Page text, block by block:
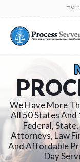
PROC
We Have More
All 50 States And
Federal,
Attorneys, Law
And Affordable
Day